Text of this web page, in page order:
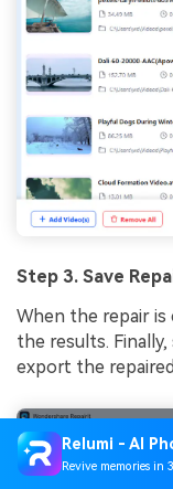
Step 3. Save
When the repair is
the results. Finally,
export the
Relumi - AI
Revive memories in